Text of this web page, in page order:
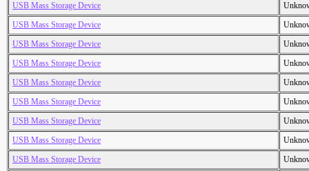
USB Mass Storage Device
USB Mass Storage Device
USB Mass Storage Device
USB Mass Storage Device
USB Mass Storage Device
USB Mass Storage Device
USB Mass Storage Device
USB Mass Storage Device
USB Mass Storage Device